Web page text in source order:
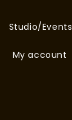
Studio/Events
My account